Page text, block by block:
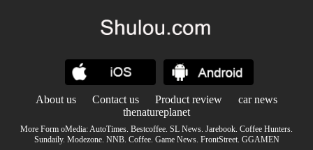
About us Contact us Product review
car news
thenatureplanet
More Form oMedia:AutoTimes. Bestcoffee. SL News. Jarebook. Coffee Hunters.
Sundaily. Modezone. NNB. Coffee. Game News. FrontStreet. GGAMEN